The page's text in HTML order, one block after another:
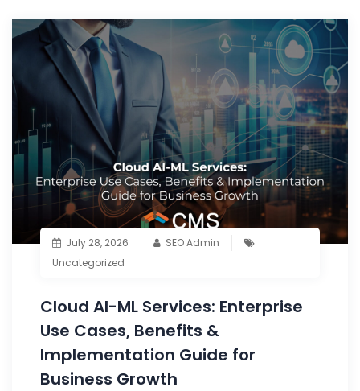
July 28, 2026
SEO Admin
Uncategorized
Cloud AI-ML Services: Enterprise
Use Cases, Benefits &
Implementation Guide for
Business Growth